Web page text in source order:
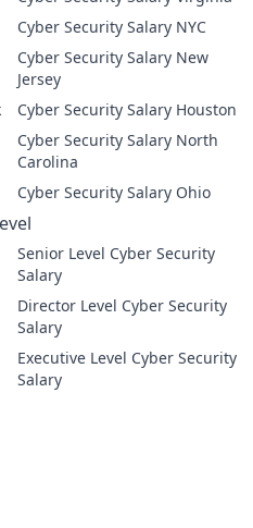
Cyber Security Salary NYC
Cyber Security Salary New
Jersey
Cyber Security Salary Houston
Cyber Security Salary North
Carolina
Cyber Security Salary Ohio
Senior Level Cyber Security
Salary
Director Level Cyber Security
Salary
Executive Level Cyber Security
Salary